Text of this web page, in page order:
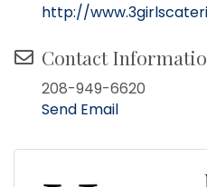
http://
Contact
208-949-6620
Send Email